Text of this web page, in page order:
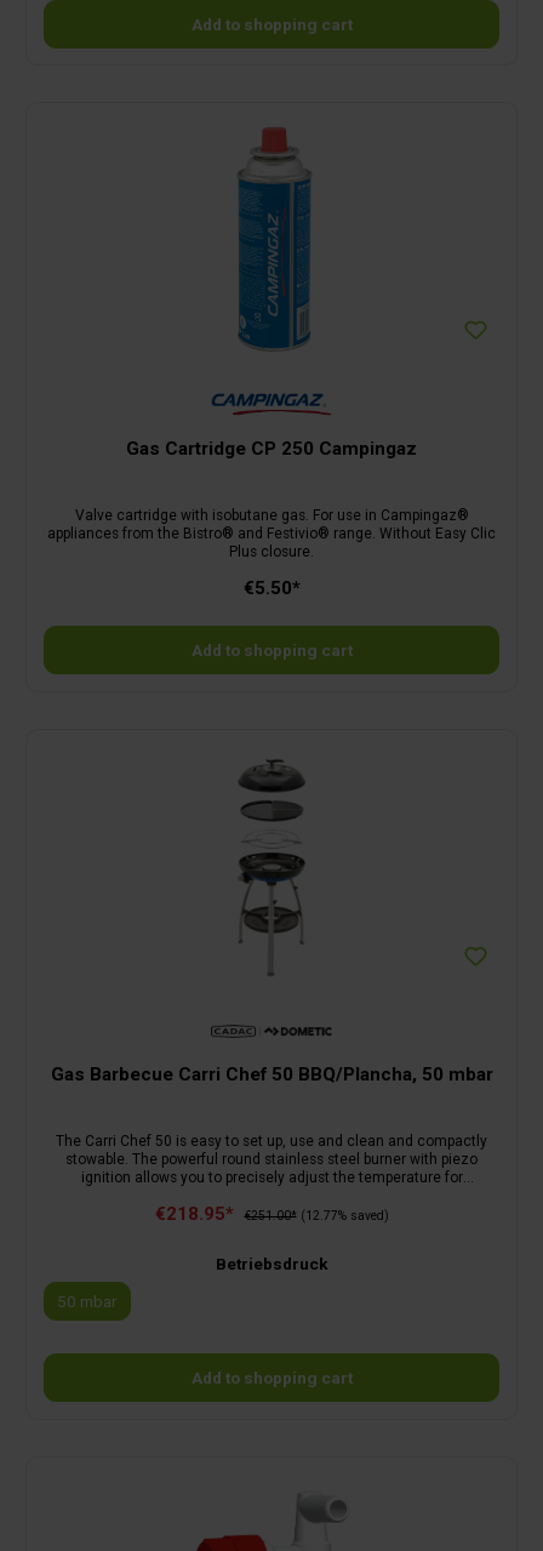
Add to shopping cart
Gas Cartridge CP 250 Campingaz
Valve cartridge with isobutane gas. For use in Campingaz®
appliances from the Bistro® and Festivio® range. Without Easy Clic
Plus closure.
€5.50*
Add to shopping cart
Gas Barbecue Carri Chef 50 BBQ/Plancha, 50 mbar
The Carri Chef 50 is easy to set up, use and clean and compactly
stowable. The powerful round stainless steel burner with piezo
ignition allows you to precisely adjust the temperature for
can be used as an oven or without the lid for grilling on the
delivery: BBQ/Plancha, pan support, lid and carry bagOptional
accessories: skottel, paella pan 50, pizza stone, roasting pan,
€218.95* €251.00* (12.77% saved)
Betriebsdruck
50 mbar
Add to shopping cart